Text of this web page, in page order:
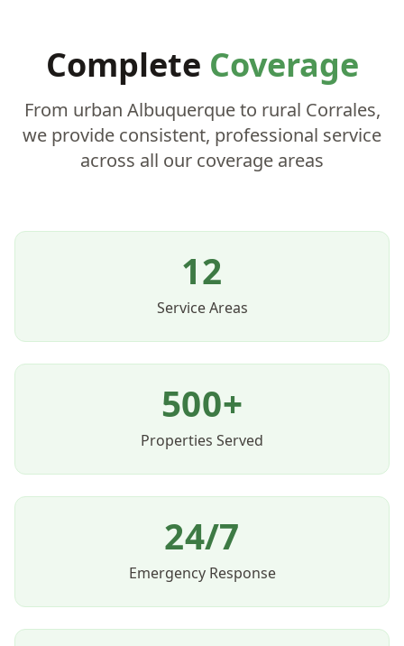
Complete Coverage
From urban Albuquerque to rural Corrales,
we provide consistent, professional service
across all our coverage areas
12
Service Areas
500+
Properties Served
24/7
Emergency Response